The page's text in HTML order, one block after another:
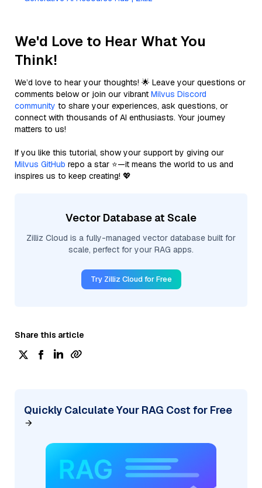
We'd Love to Hear What You
Think!
We’d love to hear your thoughts! 🌟 Leave your questions or
comments below or join our vibrant Milvus Discord
community to share your experiences, ask questions, or
connect with thousands of AI enthusiasts. Your journey
matters to us!
If you like this tutorial, show your support by giving our
Milvus GitHub repo a star ⭐—it means the world to us and
inspires us to keep creating! 💖
Vector Database at Scale
Zilliz Cloud is a fully-managed vector database built for
scale, perfect for your RAG apps.
Try Zilliz Cloud for Free
Share this article
Quickly Calculate Your RAG Cost for Free